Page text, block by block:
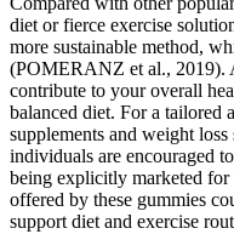
diet or fierce exercise
more sustainable method,
(POMERANZ et al., 2019).
contribute to your overall
balanced diet. For a tailored
supplements and weight
individuals are encouraged
being explicitly marketed
offered by these gummies
support diet and exercise